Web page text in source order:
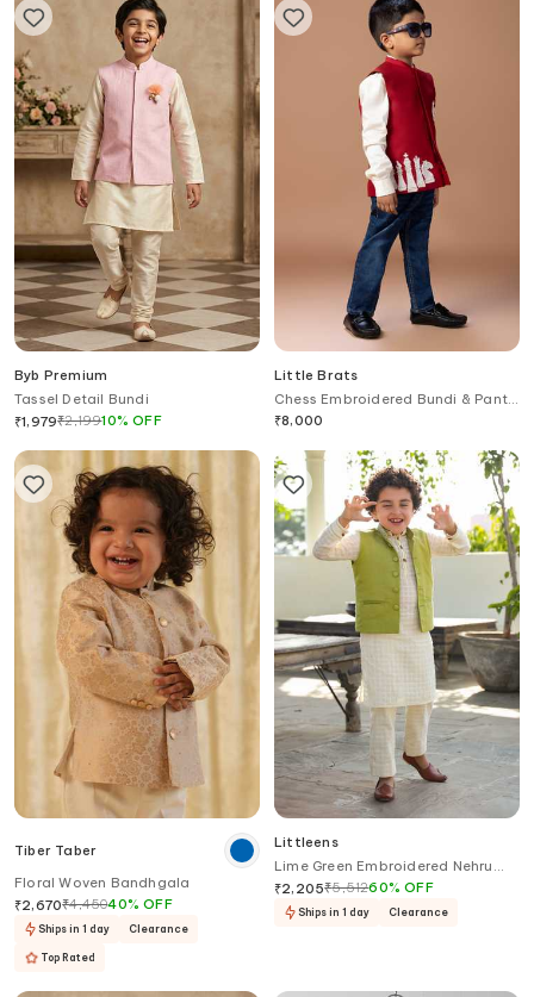
Byb Premium
Tassel Detail Bundi
₹1,979₹2,19910%OFF
Little Brats
Chess Embroidered Bundi & Pant
Set
₹8,000
Tiber Taber
Floral Woven Bandhgala
₹2,670₹4,45040%OFF
Ships in 1 day Clearance
Top Rated
Littleens
Lime Green Embroidered Nehru
Jacket
₹2,205₹5,51260%OFF
Ships in 1 day Clearance